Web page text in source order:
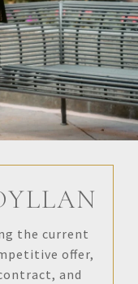
the current
offer,
and